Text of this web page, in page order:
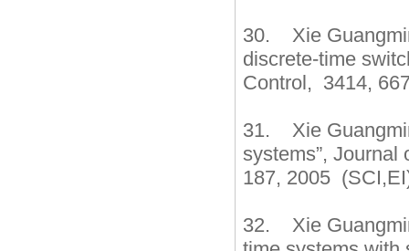
30. Xie
discrete-time
Control, 3414,
31. Xie
systems”, Journal
187, 2005
32. Xie